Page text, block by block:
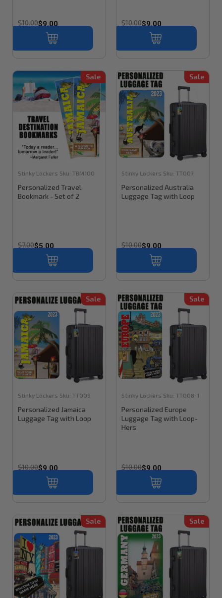
$10.00$9.00 $10.00$9.00
Sale
Stinky Lockers Sku: TBM100
Personalized Travel
Bookmark - Set of 2
$7.00$5.00
Sale
Stinky Lockers Sku: TT007
Personalized Australia
Luggage Tag with Loop
$10.00$9.00
Sale
Stinky Lockers Sku: TT009
Personalized Jamaica
Luggage Tag with Loop
$10.00$9.00
Sale
Stinky Lockers Sku: TT008-1
Personalized Europe
Luggage Tag with Loop-
Hers
$10.00$9.00
Sale Sale